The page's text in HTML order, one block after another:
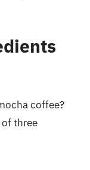
coffee?
three